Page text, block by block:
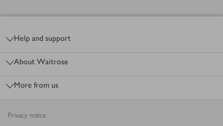
Help and support
About Waitrose
More from us
Privacy notice